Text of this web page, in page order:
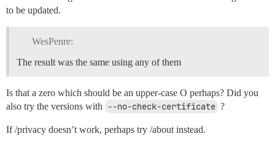
to be updated.
WesPenre:
The result was the same using any of them
Is that a zero which should be an upper-case O perhaps? Did you
also try the versions with
--no-check-certificate ?
If /privacy doesn’t work, perhaps try /about instead.